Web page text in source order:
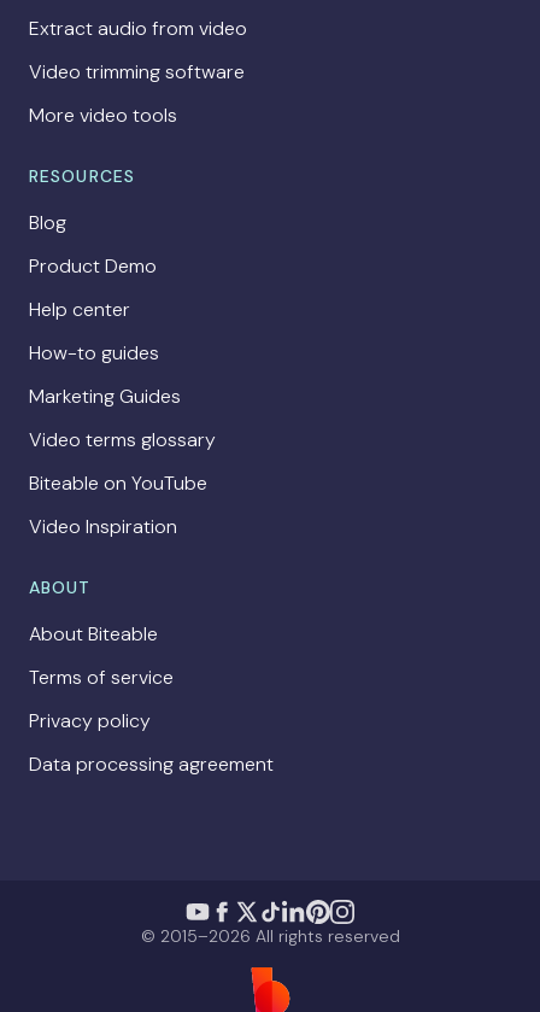
Extract audio from video
Video trimming software
More video tools
RESOURCES
Blog
Product Demo
Help center
How-to guides
Marketing Guides
Video terms glossary
Biteable on YouTube
Video Inspiration
ABOUT
About Biteable
Terms of service
Privacy policy
Data processing agreement
© 2015–2026 All rights reserved